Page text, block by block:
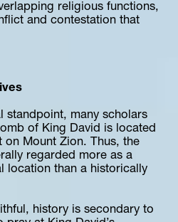
religious functions,
and contestation that
standpoint, many scholars
of King David is located
on Mount Zion. Thus, the
regarded more as a
location than a historically
history is secondary to